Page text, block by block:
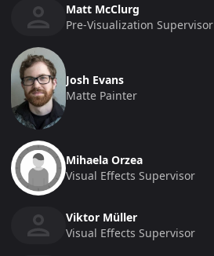
Matt McClurg
Pre-Visualization Supervisor
Josh Evans
Matte Painter
Mihaela Orzea
Visual Effects Supervisor
Viktor Müller
Visual Effects Supervisor